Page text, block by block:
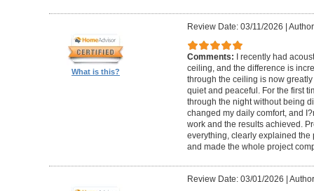
What is this?
Review Date: 03/11/2026
Comments: I recently had
ceiling, and the difference is
through the ceiling is now
quiet and peaceful. For the first
through the night without being
changed my daily comfort, and
work and the results achieved.
everything, clearly explained the
and made the whole project
Review Date: 03/01/2026